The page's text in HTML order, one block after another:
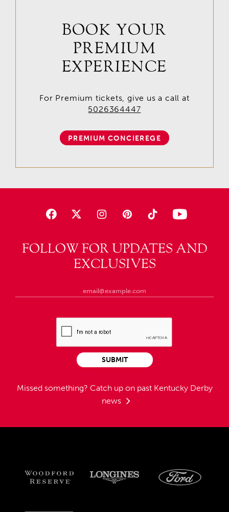
FOLLOW FOR UPDATES AND
EXCLUSIVES
Missed something? Catch up on past Kentucky Derby
news
SUBMIT
BOOK YOUR
PREMIUM
EXPERIENCE
For Premium tickets, give us a call at
5026364447
PREMIUM CONCIEREGE